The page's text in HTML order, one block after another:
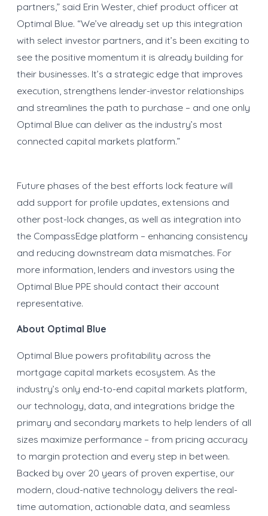
partners,” said Erin Wester, chief product officer at
Optimal Blue. “We’ve already set up this integration
with select investor partners, and it’s been exciting to
see the positive momentum it is already building for
their businesses. It’s a strategic edge that improves
execution, strengthens lender-investor relationships
and streamlines the path to purchase – and one only
Optimal Blue can deliver as the industry’s most
connected capital markets platform.”
Future phases of the best efforts lock feature will
add support for profile updates, extensions and
other post-lock changes, as well as integration into
the CompassEdge platform – enhancing consistency
and reducing downstream data mismatches. For
more information, lenders and investors using the
Optimal Blue PPE should contact their account
representative.
About Optimal Blue
Optimal Blue powers profitability across the
mortgage capital markets ecosystem. As the
industry’s only end-to-end capital markets platform,
our technology, data, and integrations bridge the
primary and secondary markets to help lenders of all
sizes maximize performance – from pricing accuracy
to margin protection and every step in between.
Backed by over 20 years of proven expertise, our
modern, cloud-native technology delivers the real-
time automation, actionable data, and seamless